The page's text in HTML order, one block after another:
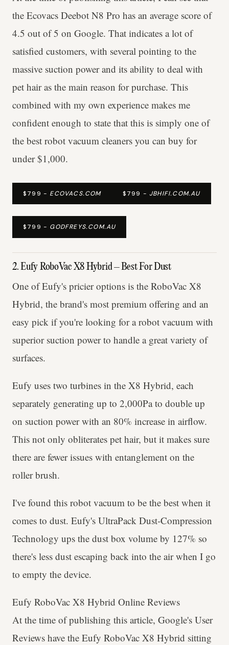
the Ecovacs Deebot N8 Pro has an average score of
4.5 out of 5 on Google. That indicates a lot of
satisfied customers, with several pointing to the
massive suction power and its ability to deal with
pet hair as the main reason for purchase. This
combined with my own experience makes me
confident enough to state that this is simply one of
the best robot vacuum cleaners you can buy for
under $1,000.
$799 - ECOVACS.COM $799 -JBHIFI.COM.AU
$799 - GODFREYS.COM.AU
2. Eufy RoboVac X8 Hybrid – Best For Dust
One of Eufy's pricier options is the RoboVac X8
Hybrid, the brand's most premium offering and an
easy pick if you're looking for a robot vacuum with
superior suction power to handle a great variety of
surfaces.
Eufy uses two turbines in the X8 Hybrid, each
separately generating up to 2,000Pa to double up
on suction power with an 80% increase in airflow.
This not only obliterates pet hair, but it makes sure
there are fewer issues with entanglement on the
roller brush.
I've found this robot vacuum to be the best when it
comes to dust. Eufy's UltraPack Dust-Compression
Technology ups the dust box volume by 127% so
there's less dust escaping back into the air when I go
to empty the device.
Eufy RoboVac X8 Hybrid Online Reviews
At the time of publishing this article, Google's User
Reviews have the Eufy RoboVac X8 Hybrid sitting